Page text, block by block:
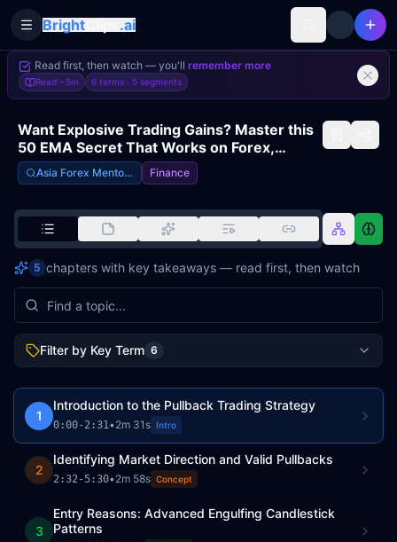
Toggle Sidebar
Bright .ai
Read first, then watch — you'll remember more
Read ~5m 6 terms · 5 segments
Want Explosive Trading Gains? Master this
50 EMA Secret That Works on Forex,
Stocks, AND Crypto!
Asia Forex Mentor – Ezekiel Chew Finance
5 chapters with key takeaways — read first, then watch
Filter by Key Term 6
1
Introduction to the Pullback Trading Strategy
0:00- 2:31•2m 31s Intro
2
Identifying Market Direction and Valid Pullbacks
2:32- 5:30•2m 58s Concept
3
Entry Reasons: Advanced Engulfing Candlestick
Patterns